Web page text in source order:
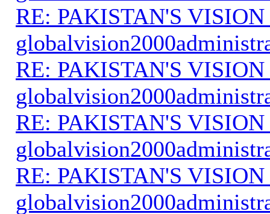
RE: PAKISTAN'S VISION
RE: PAKISTAN'S VISION
RE: PAKISTAN'S VISION
RE: PAKISTAN'S VISION